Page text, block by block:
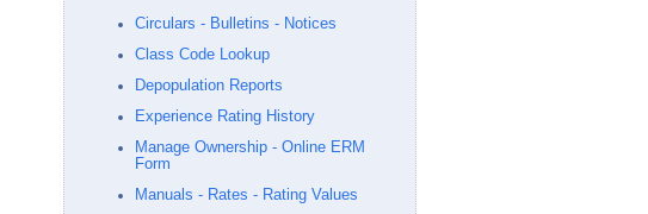
Circulars - Bulletins - Notices
Class Code Lookup
Depopulation Reports
Experience Rating History
Manage Ownership - Online ERM
Form
Manuals - Rates - Rating Values